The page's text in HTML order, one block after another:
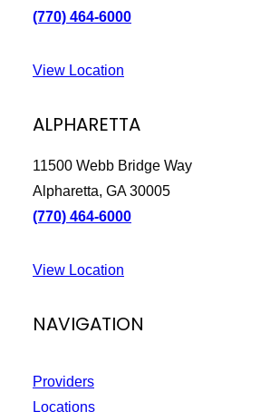
(770) 464-6000
View Location
ALPHARETTA
11500 Webb Bridge Way
Alpharetta, GA 30005
(770) 464-6000
View Location
NAVIGATION
Providers
Locations
We are processing it and it will